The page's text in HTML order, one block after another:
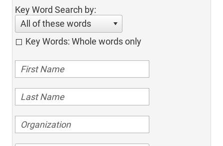
Key Word Search by:
All of these words
Key Words: Whole words only